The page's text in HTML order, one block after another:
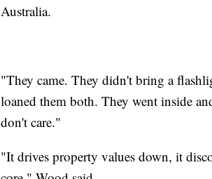
Australia.
"They came. They didn't bring a
loaned them both. They went inside
don't care."
"It drives property values down, it